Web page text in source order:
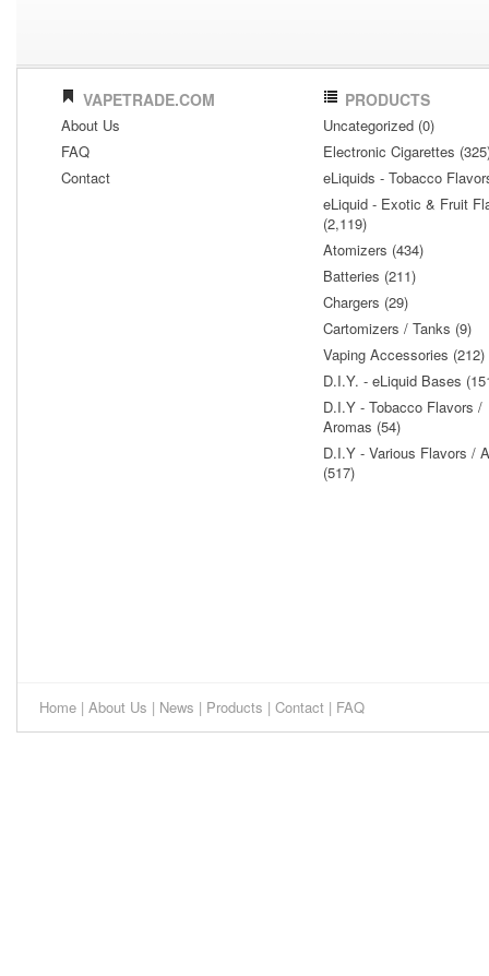
VAPETRADE.COM
About Us
FAQ
Contact
PRODUCTS
Uncategorized (0)
Electronic Cigarettes
eLiquids - Tobacco
eLiquid - Exotic & Fruit
(2,119)
Atomizers (434)
Batteries (211)
Chargers (29)
Cartomizers / Tanks (9)
Vaping Accessories (212)
D.I.Y. - eLiquid Bases
D.I.Y - Tobacco Flavors /
Aromas (54)
D.I.Y - Various Flavors /
(517)
Home | About Us | News | Products | Contact | FAQ